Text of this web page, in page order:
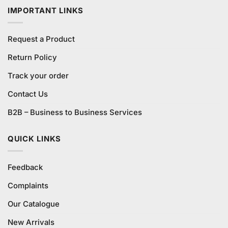
IMPORTANT LINKS
Request a Product
Return Policy
Track your order
Contact Us
B2B – Business to Business Services
QUICK LINKS
Feedback
Complaints
Our Catalogue
New Arrivals